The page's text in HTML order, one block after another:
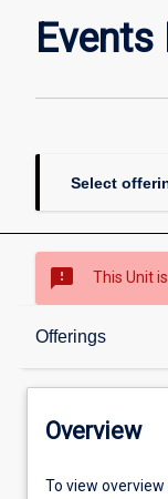
Select
sms_failed This Unit
Offerings
Overview
Offerings
Overview
To view